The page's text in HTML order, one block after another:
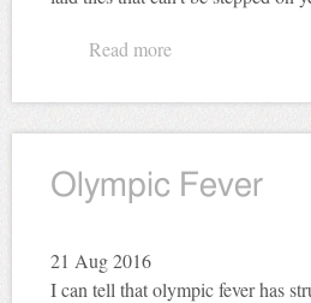
Read more
Olympic Fever
21 Aug 2016
I can tell that olympic fever has